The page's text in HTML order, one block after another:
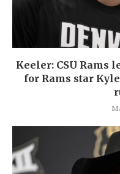
Keeler: CSU Rams
for Rams star